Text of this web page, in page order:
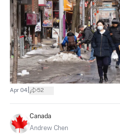
Apr 04 52
Canada
Andrew Chen